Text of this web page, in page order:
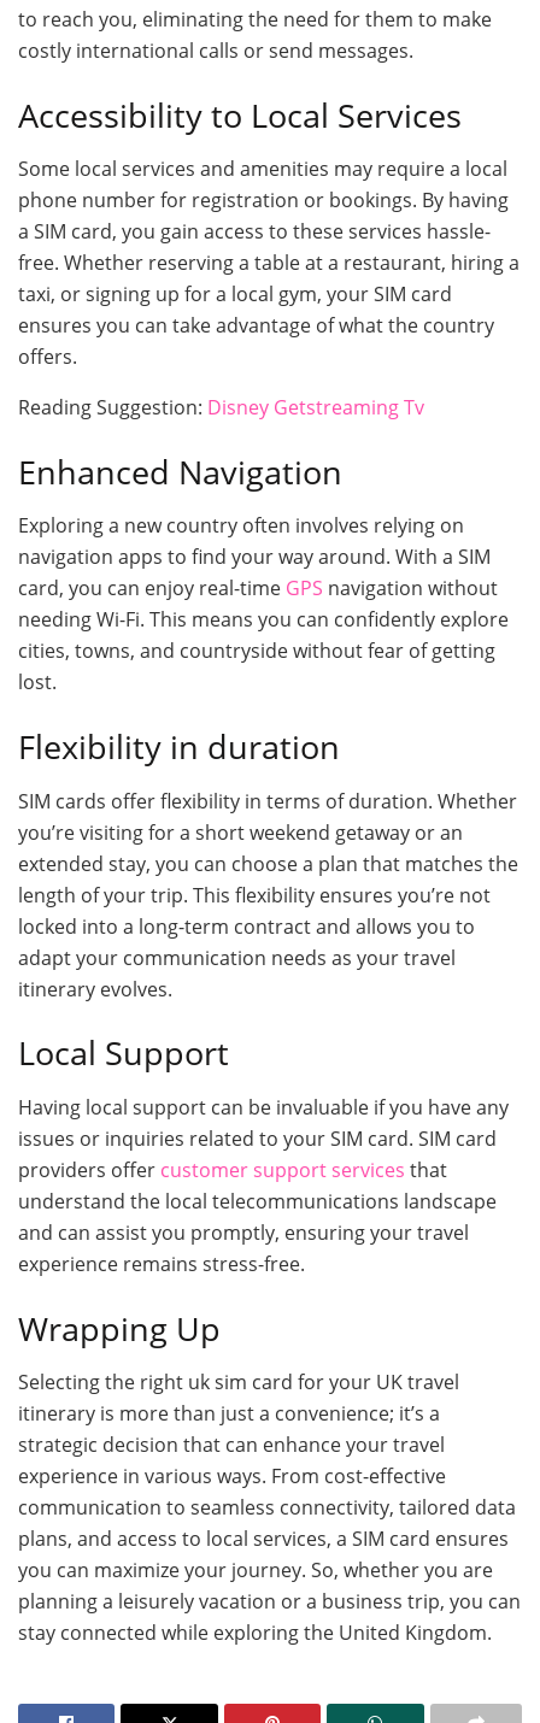
to reach you, eliminating the need for them to make
costly international calls or send messages.
Accessibility to Local Services
Some local services and amenities may require a local
phone number for registration or bookings. By having
a SIM card, you gain access to these services hassle-
free. Whether reserving a table at a restaurant, hiring a
taxi, or signing up for a local gym, your SIM card
ensures you can take advantage of what the country
offers.
Reading Suggestion: Disney Getstreaming Tv
Enhanced Navigation
Exploring a new country often involves relying on
navigation apps to find your way around. With a SIM
card, you can enjoy real-time GPS navigation without
needing Wi-Fi. This means you can confidently explore
cities, towns, and countryside without fear of getting
lost.
Flexibility in duration
SIM cards offer flexibility in terms of duration. Whether
you’re visiting for a short weekend getaway or an
extended stay, you can choose a plan that matches the
length of your trip. This flexibility ensures you’re not
locked into a long-term contract and allows you to
adapt your communication needs as your travel
itinerary evolves.
Local Support
Having local support can be invaluable if you have any
issues or inquiries related to your SIM card. SIM card
providers offer customer support services that
understand the local telecommunications landscape
and can assist you promptly, ensuring your travel
experience remains stress-free.
Wrapping Up
Selecting the right uk sim card for your UK travel
itinerary is more than just a convenience; it’s a
strategic decision that can enhance your travel
experience in various ways. From cost-effective
communication to seamless connectivity, tailored data
plans, and access to local services, a SIM card ensures
you can maximize your journey. So, whether you are
planning a leisurely vacation or a business trip, you can
stay connected while exploring the United Kingdom.